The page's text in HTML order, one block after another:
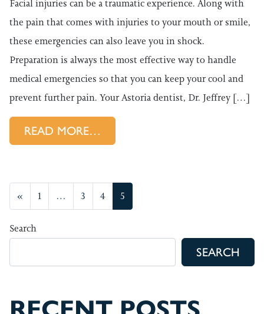
Facial injuries can be a traumatic experience. Along with
the pain that comes with injuries to your mouth or smile,
these emergencies can also leave you in shock.
Preparation is always the most effective way to handle
medical emergencies so that you can keep your cool and
prevent further pain. Your Astoria dentist, Dr. Jeffrey […]
READ MORE…
POSTS NAVIGATION
« 1 … 3 4 5
Search
SEARCH